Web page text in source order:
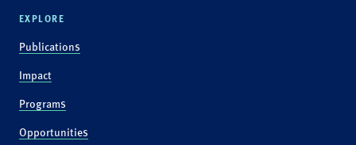
EXPLORE
Publications
Impact
Programs
Opportunities